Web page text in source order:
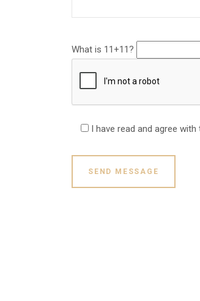
What is 11+11?
I have read and agree